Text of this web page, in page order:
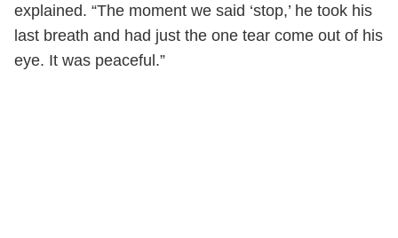
explained. “The moment we said ‘stop,’ he took his
last breath and had just the one tear come out of his
eye. It was peaceful.”